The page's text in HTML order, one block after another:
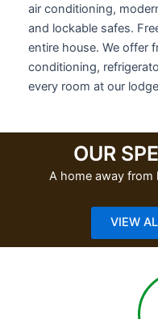
air conditioning,
and lockable safes.
entire house. We offer
conditioning,
every room at our
OUR
A home away from
VIEW